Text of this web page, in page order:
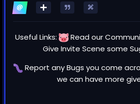
Useful Links: Read our
Give Invite Scene some
Report anyBugs you come
we can have more